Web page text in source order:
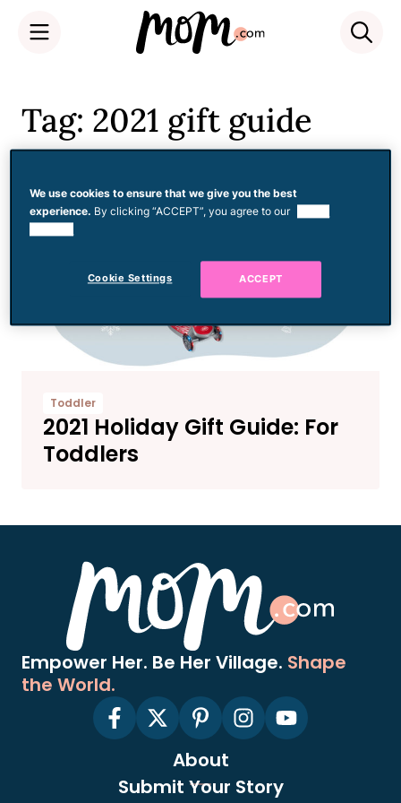
content
Tag: 2021 gift guide
Toddler
2021 Holiday Gift Guide: For
Toddlers
Empower Her. Be Her Village. Shape
the World.
About
Submit Your Story
We use cookies to ensure that we give you the best
experience. By clicking “ACCEPT”, you agree to our
Cookie Settings ACCEPT